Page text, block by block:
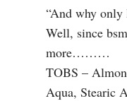
“And why only
Well, since
more………
TOBS –
Aqua, Stearic